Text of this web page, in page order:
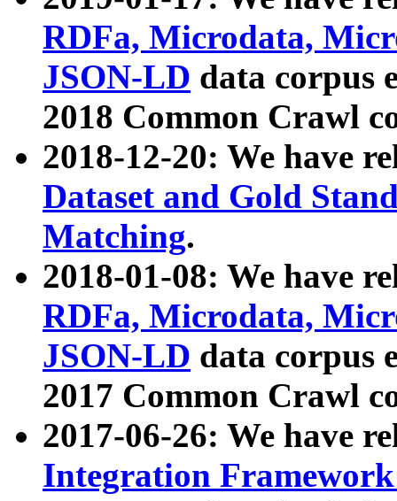
RDFa, Microdata,
JSON-LD data corpus
2018 Common Crawl
2018-12-20: We have
Dataset and Gold
Matching.
2018-01-08: We have
RDFa, Microdata,
JSON-LD data corpus
2017 Common Crawl
2017-06-26: We have
Integration